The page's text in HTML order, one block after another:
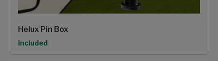
Helux Pin Box
Option
Included